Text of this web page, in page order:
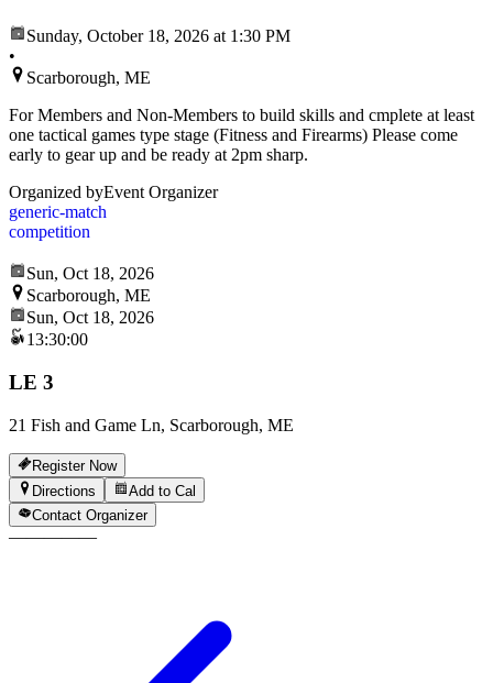
Sunday, October 18, 2026 at 1:30 PM
•
Scarborough, ME
For Members and Non-Members to build skills and cmplete at least
one tactical games type stage (Fitness and Firearms) Please come
early to gear up and be ready at 2pm sharp.
Organized byEvent Organizer
generic-match
competition
Sun, Oct 18, 2026
Scarborough, ME
Sun, Oct 18, 2026
13:30:00
LE 3
21 Fish and Game Ln, Scarborough, ME
Register Now
Directions
Add to Cal
Contact Organizer
—————